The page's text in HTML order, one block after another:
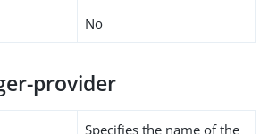
No
provider
Specifies the name of the